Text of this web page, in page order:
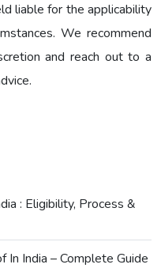
liable for the applicability
We recommend
and reach out to a
: Eligibility, Process &
India – Complete Guide